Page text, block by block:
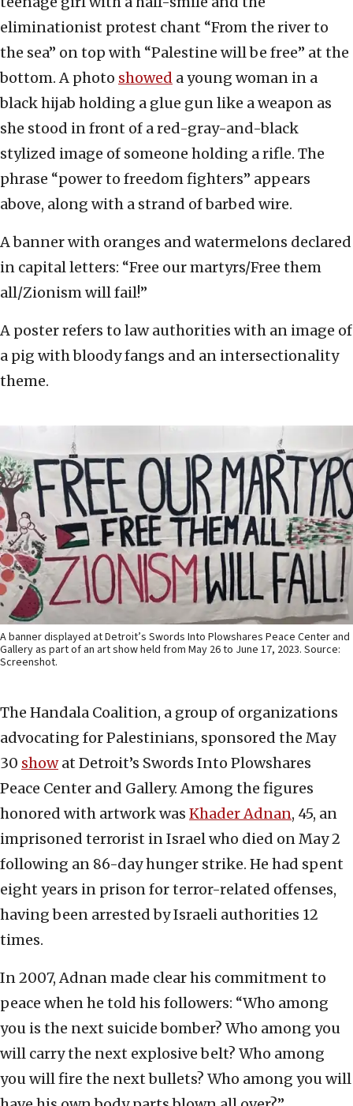
eliminationist protest chant “From the river to
the sea” on top with “Palestine will be free” at the
bottom. A photo showed a young woman in a
black hijab holding a glue gun like a weapon as
she stood in front of a red-gray-and-black
stylized image of someone holding a rifle. The
phrase “power to freedom fighters” appears
above, along with a strand of barbed wire.
A banner with oranges and watermelons declared
in capital letters: “Free our martyrs/Free them
all/Zionism will fail!”
A poster refers to law authorities with an image of
a pig with bloody fangs and an intersectionality
theme.
A banner displayed at Detroit’s Swords Into Plowshares Peace Center and
Gallery as part of an art show held from May 26 to June 17, 2023. Source:
Screenshot.
The Handala Coalition, a group of organizations
advocating for Palestinians, sponsored the May
30 showat Detroit’s Swords Into Plowshares
Peace Center and Gallery. Among the figures
honored with artwork was Khader Adnan, 45, an
imprisoned terrorist in Israel who died on May 2
following an 86-day hunger strike. He had spent
eight years in prison for terror-related offenses,
having been arrested by Israeli authorities 12
times.
In 2007, Adnan made clear his commitment to
peace when he told his followers: “Who among
you is the next suicide bomber? Who among you
will carry the next explosive belt? Who among
you will fire the next bullets? Who among you will